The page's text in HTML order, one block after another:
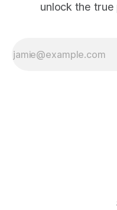
unlock the